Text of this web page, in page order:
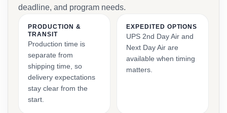
deadline, and program needs.
PRODUCTION &
TRANSIT
Production time is
separate from
shipping time, so
delivery expectations
stay clear from the
start.
EXPEDITED OPTIONS
UPS 2nd Day Air and
Next Day Air are
available when timing
matters.